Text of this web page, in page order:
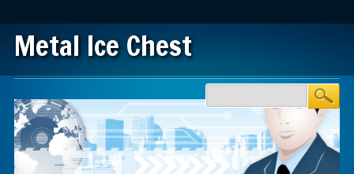
Metal Ice Chest
Main menu